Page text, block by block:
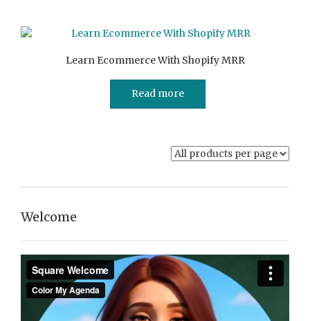
Learn Ecommerce With Shopify MRR
Read more
Welcome